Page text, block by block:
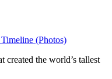
(Photos)
created the world’s tallest